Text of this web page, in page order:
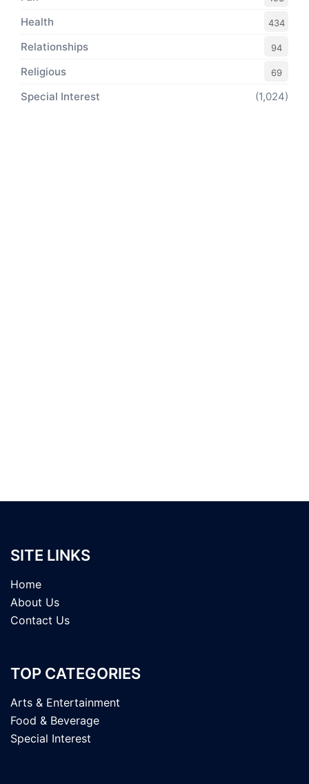
Health 434
Relationships 94
Religious 69
Special Interest (1,024)
SITE LINKS
Home
About Us
Contact Us
TOP CATEGORIES
Arts & Entertainment
Food & Beverage
Special Interest